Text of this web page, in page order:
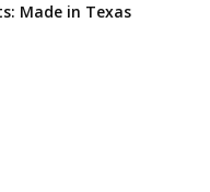
Made in Texas